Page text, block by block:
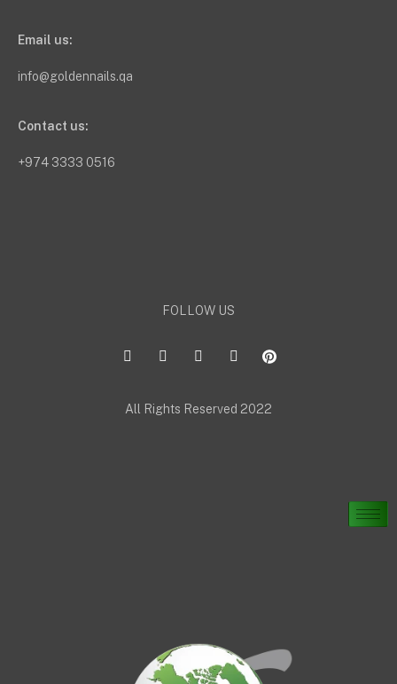
Email us:
info@goldennails.qa
Contact us:
+974 3333 0516
FOLLOW US
All Rights Reserved 2022